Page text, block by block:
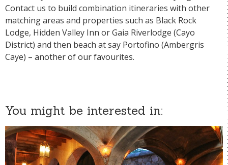
Contact us to build combination itineraries with other
matching areas and properties such as Black Rock
Lodge, Hidden Valley Inn orGaia Riverlodge (Cayo
District) and then beach at say Portofino (Ambergris
Caye) – another of our favourites.
You might be interested in: